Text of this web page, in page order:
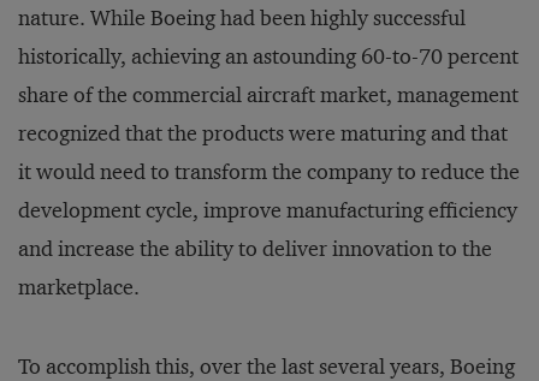
nature. While Boeing had been highly successful
historically, achieving an astounding 60-to-70 percent
share of the commercial aircraft market, management
recognized that the products were maturing and that
it would need to transform the company to reduce the
development cycle, improve manufacturing efficiency
and increase the ability to deliver innovation to the
marketplace.
To accomplish this, over the last several years, Boeing